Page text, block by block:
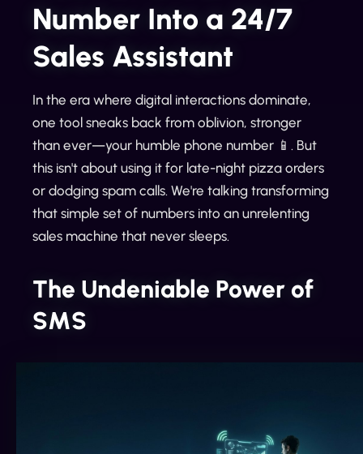
Number Into a 24/7
Sales Assistant
In the era where digital interactions dominate,
one tool sneaks back from oblivion, stronger
than ever—your humble phone number 📱. But
this isn't about using it for late-night pizza orders
or dodging spam calls. We're talking transforming
that simple set of numbers into an unrelenting
sales machine that never sleeps.
The Undeniable Power of
SMS